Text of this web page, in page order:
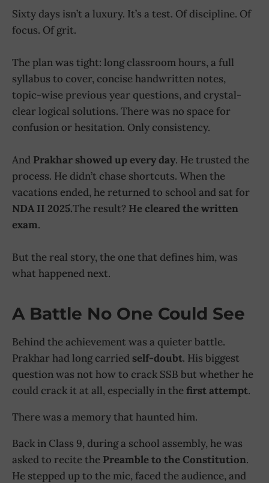
Sixty days isn’t a luxury. It’s a test. Of discipline. Of
focus. Of grit.
The plan was tight: long classroom hours, a full
syllabus to cover, concise handwritten notes,
topic-wise previous year questions, and crystal-
clear logical solutions. There was no space for
confusion or hesitation. Only consistency.
And Prakhar showed up every day. He trusted the
process. He didn’t chase shortcuts. When the
vacations ended, he returned to school and sat for
NDA II 2025.The result? He cleared the written
exam.
But the real story, the one that defines him, was
what happened next.
A Battle No One Could See
Behind the achievement was a quieter battle.
Prakhar had long carried self-doubt. His biggest
question was not how to crack SSB but whether he
could crack it at all, especially in thefirst attempt.
There was a memory that haunted him.
Back in Class 9, during a school assembly, he was
asked to recite the Preamble to the Constitution.
He stepped up to the mic, faced the audience, and